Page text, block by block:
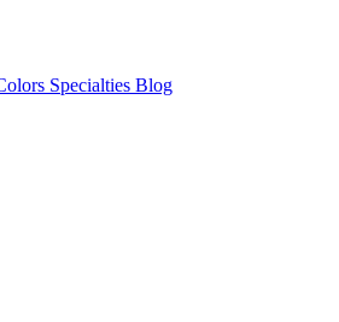
Specialties Blog